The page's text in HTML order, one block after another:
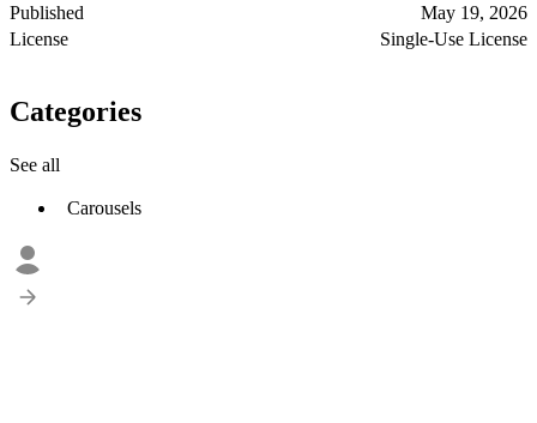
Published
May 19, 2026
License
Single-Use License
Categories
See all
Carousels